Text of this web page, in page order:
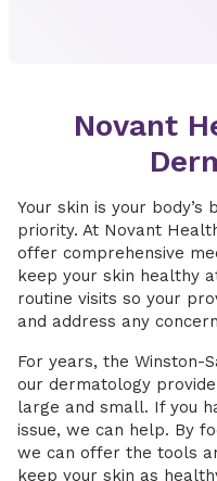
Novant
Your skin is your
priority. At Novant
offer comprehensive
keep your skin healthy
routine visits so your
and address any
For years, the Winston-
our dermatology
large and small. If you
issue, we can help. By
we can offer the tools
keep your skin as